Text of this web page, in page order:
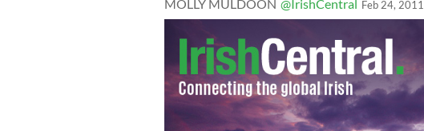
MOLLY MULDOON @IrishCentral Feb 24, 2011